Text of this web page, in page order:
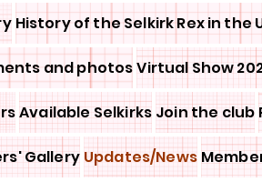
History of the Selkirk Rex in the
and photosVirtual Show
Available Selkirks Join the club
Gallery Updates/News